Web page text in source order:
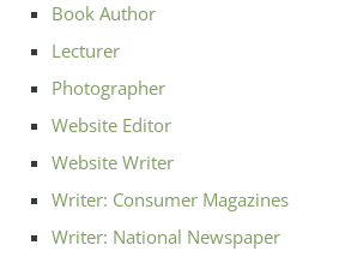
Book Author
Lecturer
Photographer
Website Editor
Website Writer
Writer: Consumer Magazines
Writer: National Newspaper